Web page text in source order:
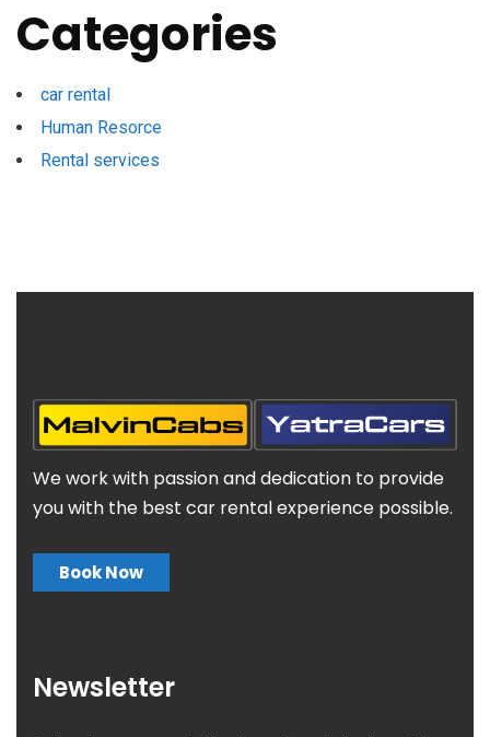
Categories
car rental
Human Resorce
Rental services
We work with passion and dedication to provide
you with the best car rental experience possible.
Book Now
Newsletter